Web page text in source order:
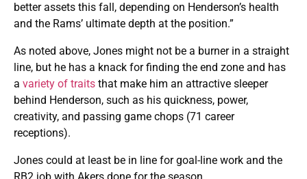
better assets this fall, depending on Henderson’s health
and the Rams’ ultimate depth at the position.”
As noted above, Jones might not be a burner in a straight
line, but he has a knack for finding the end zone and has
a variety of traits that make him an attractive sleeper
behind Henderson, such as his quickness, power,
creativity, and passing game chops (71 career
receptions).
Jones could at least be in line for goal-line work and the